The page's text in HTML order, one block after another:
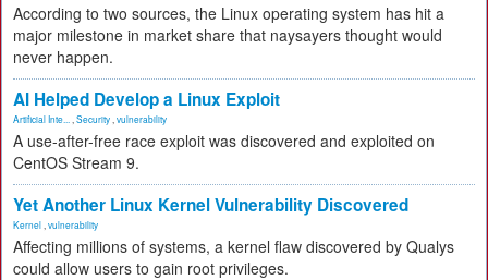
According to two sources, the Linux operating system has hit a
major milestone in market share that naysayers thought would
never happen.
AI Helped Develop a Linux Exploit
Artificial Inte... Security vulnerability
A use-after-free race exploit was discovered and exploited on
CentOS Stream 9.
Yet Another Linux Kernel Vulnerability Discovered
Kernel vulnerability
Affecting millions of systems, a kernel flaw discovered by Qualys
could allow users to gain root privileges.